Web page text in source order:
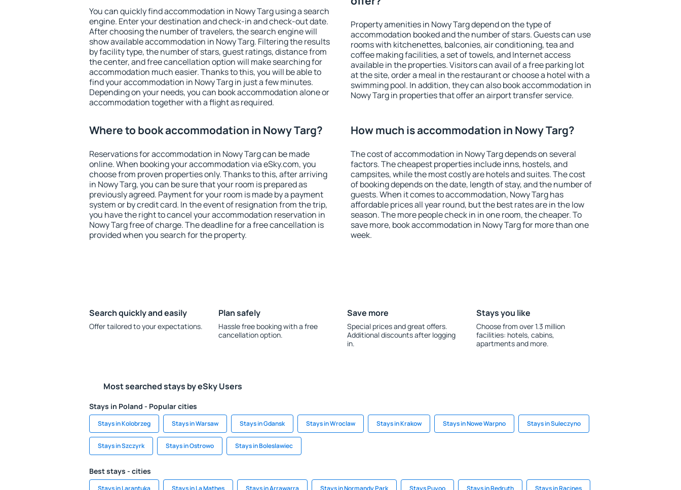
You can quickly find accommodation in Nowy Targ using a search
engine. Enter your destination and check-in and check-out date.
After choosing the number of travelers, the search engine will
show available accommodation in Nowy Targ. Filtering the results
by facility type, the number of stars, guest ratings, distance from
the center, and free cancellation option will make searching for
accommodation much easier. Thanks to this, you will be able to
find your accommodation in Nowy Targ in just a few minutes.
Depending on your needs, you can book accommodation alone or
accommodation together with a flight as required.
Property amenities in Nowy Targ depend on the type of
accommodation booked and the number of stars. Guests can use
rooms with kitchenettes, balconies, air conditioning, tea and
coffee making facilities, a set of towels, and Internet access
available in the properties. Visitors can avail of a free parking lot
at the site, order a meal in the restaurant or choose a hotel with a
swimming pool. In addition, they can also book accommodation in
Nowy Targ in properties that offer an airport transfer service.
Where to book accommodation in Nowy Targ?
Reservations for accommodation in Nowy Targ can be made
online. When booking your accommodation via eSky.com, you
choose from proven properties only. Thanks to this, after arriving
in Nowy Targ, you can be sure that your room is prepared as
previously agreed. Payment for your room is made by a payment
system or by credit card. In the event of resignation from the trip,
you have the right to cancel your accommodation reservation in
Nowy Targ free of charge. The deadline for a free cancellation is
provided when you search for the property.
How much is accommodation in Nowy Targ?
The cost of accommodation in Nowy Targ depends on several
factors. The cheapest properties include inns, hostels, and
campsites, while the most costly are hotels and suites. The cost
of booking depends on the date, length of stay, and the number of
guests. When it comes to accommodation, Nowy Targ has
affordable prices all year round, but the best rates are in the low
season. The more people check in in one room, the cheaper. To
save more, book accommodation in Nowy Targ for more than one
week.
Search quickly and easily
Offer tailored to your expectations.
Plan safely
Hassle free booking with a free
cancellation option.
Save more
Special prices and great offers.
Additional discounts after logging
in.
Stays you like
Choose from over 1.3 million
facilities: hotels, cabins,
apartments and more.
Most searched stays by eSky Users
Stays in Poland - Popular cities
Stays in Kolobrzeg Stays in Warsaw Stays in Gdansk Stays in Wroclaw Stays in Krakow Stays in Nowe Warpno Stays in Suleczyno
Stays in Szczyrk Stays in Ostrowo Stays in Boleslawiec
Best stays - cities
Stays in Larantuka Stays in La Mathes Stays in Arrawarra Stays in Normandy Park Stays Puyoo Stays in Redruth Stays in Racines